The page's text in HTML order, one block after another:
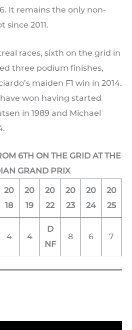
It remains the only non-
since 2011.
races, sixth on the grid in
three podium finishes,
maiden F1 win in 2014.
won having started
in 1989 and Michael
6TH ON THE GRID AT THE
GRAND PRIX
20
18
20
19
20
22
20
23
20
24
20
25
4 4
D
NF
8 6 7